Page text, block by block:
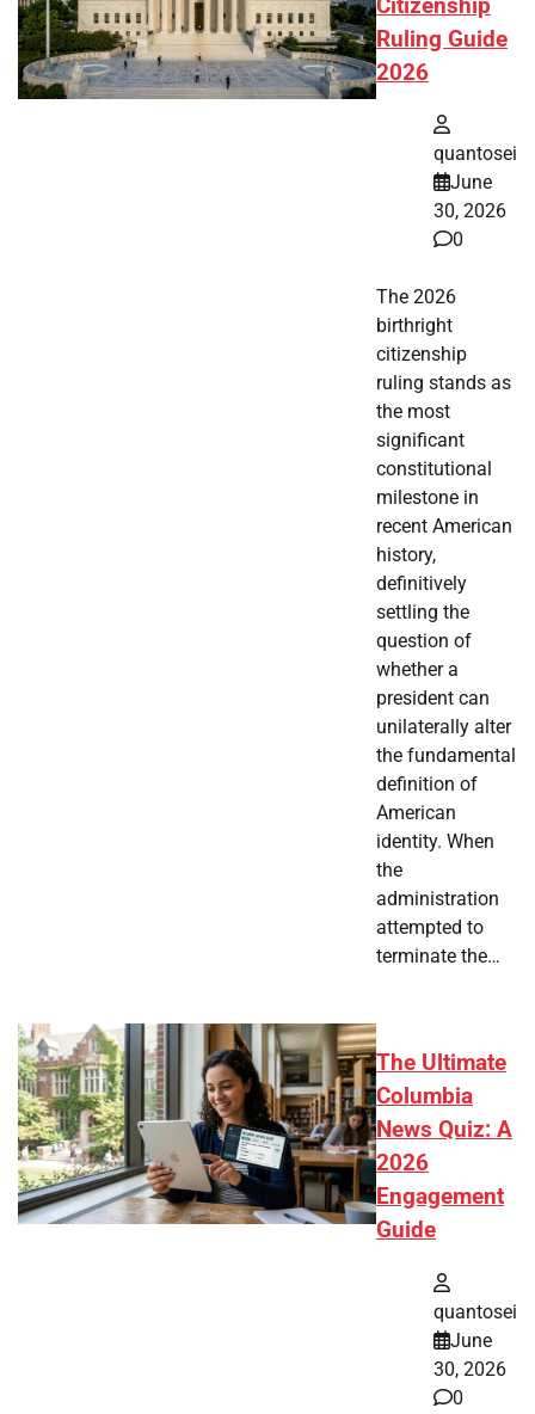
Citizenship
Ruling Guide
2026
quantosei
June
30, 2026
0
The 2026
birthright
citizenship
ruling stands as
the most
significant
constitutional
milestone in
recent American
history,
definitively
settling the
question of
whether a
president can
unilaterally alter
the fundamental
definition of
American
identity. When
the
administration
attempted to
terminate the…
The Ultimate
Columbia
News Quiz: A
2026
Engagement
Guide
quantosei
June
30, 2026
0